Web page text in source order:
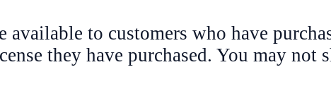
available to customers who have
they have purchased. You may not